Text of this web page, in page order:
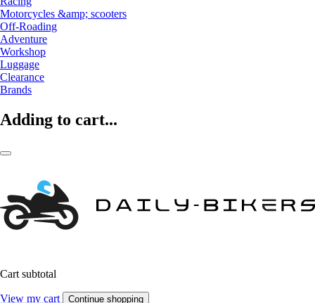
Motorcycles &amp; scooters
Off-Roading
Adventure
Workshop
Luggage
Clearance
Brands
Adding to cart...
Cart subtotal
View my cart Continue shopping